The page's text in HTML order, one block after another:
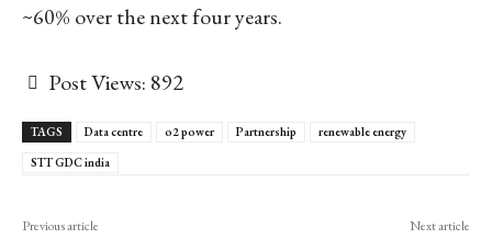
~60% over the next four years.
Post Views: 892
TAGS Data centre o2 power Partnership
renewable energy
STT GDC india
Previous article Next article